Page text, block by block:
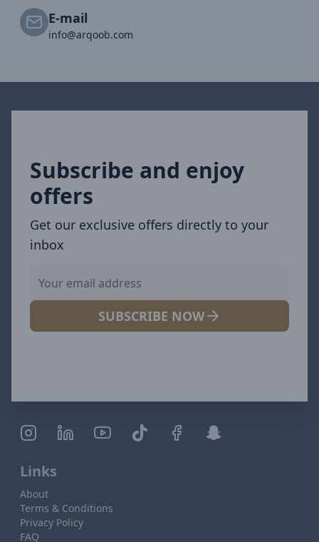
E-mail
info@arqoob.com
Subscribe and enjoy
offers
Get our exclusive offers directly to your
inbox
SUBSCRIBE NOW
Links
About
Terms & Conditions
Privacy Policy
FAQ